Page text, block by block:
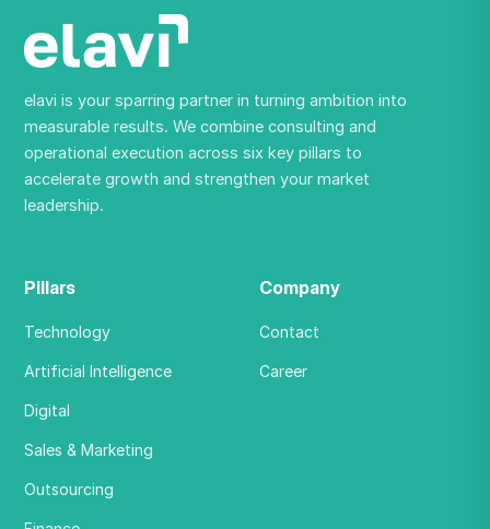
elavi is your sparring partner in turning ambition into
measurable results. We combine consulting and
operational execution across six key pillars to
accelerate growth and strengthen your market
leadership.
Pillars
Technology
Artificial Intelligence
Digital
Sales & Marketing
Outsourcing
Company
Contact
Career